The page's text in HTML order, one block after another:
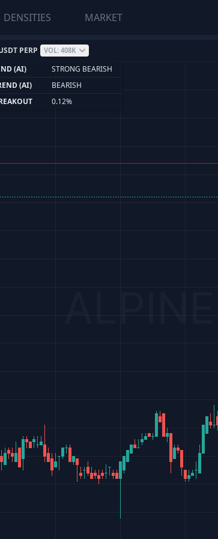
DENSITIES MARKET
PERP VOL: 408K
(AI)
STRONG BEARISH
(AI)
BEARISH
0.12%